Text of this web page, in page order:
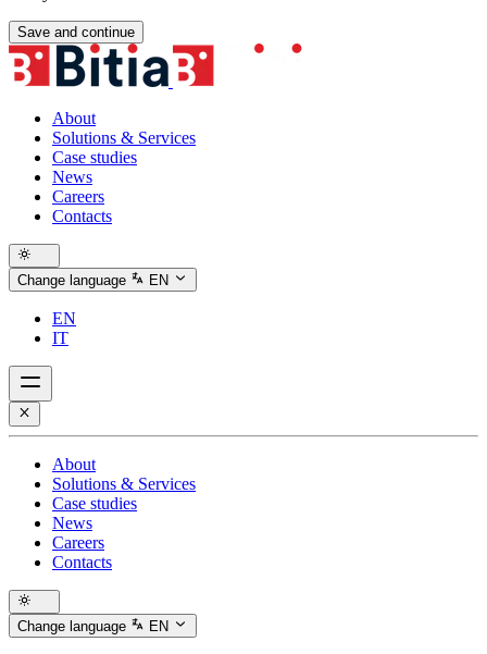
Save and continue
About
Solutions & Services
Case studies
News
Careers
Contacts
Change language EN
EN
IT
About
Solutions & Services
Case studies
News
Careers
Contacts
Change language EN